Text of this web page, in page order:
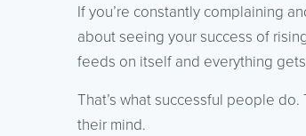
If you’re constantly complaining
about seeing your success of
feeds on itself and everything
That’s what successful people
their mind.